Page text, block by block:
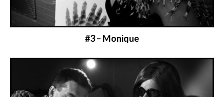
#3 – Monique